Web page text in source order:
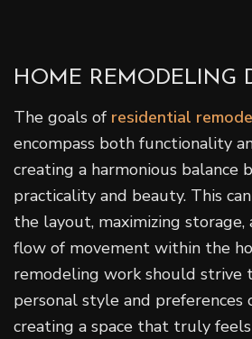
HOME REMODELING
The goals of residential
encompass both functionality
creating a harmonious balance
practicality and beauty. This
the layout, maximizing
flow of movement within the
remodeling work should strive
personal style and preferences
creating a space that truly